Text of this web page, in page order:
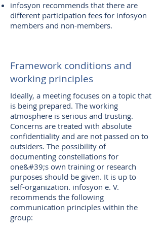
infosyon recommends that there are
different participation fees for infosyon
members and non-members.
Framework conditions and
working principles
Ideally, a meeting focuses on a topic that
is being prepared. The working
atmosphere is serious and trusting.
Concerns are treated with absolute
confidentiality and are not passed on to
outsiders. The possibility of
documenting constellations for
one&#39;s own training or research
purposes should be given. It is up to
self-organization. infosyon e. V.
recommends the following
communication principles within the
group: